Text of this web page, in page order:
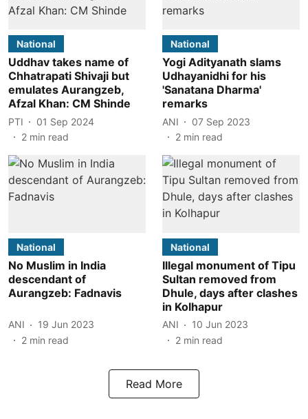
National
Uddhav takes name of
Chhatrapati Shivaji but
emulates Aurangzeb,
Afzal Khan: CM Shinde
PTI
01 Sep 2024
2 min read
National
Yogi Adityanath slams
Udhayanidhi for his
'Sanatana Dharma'
remarks
ANI
07 Sep 2023
2 min read
National
No Muslim in India
descendant of
Aurangzeb: Fadnavis
ANI
19 Jun 2023
2 min read
National
Illegal monument of Tipu
Sultan removed from
Dhule, days after clashes
in Kolhapur
ANI
10 Jun 2023
2 min read
Read More